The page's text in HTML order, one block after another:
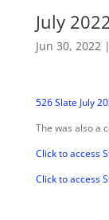
July
Jun 30, 2022|
526 Slate July
The was also a
Click to access
Click to access